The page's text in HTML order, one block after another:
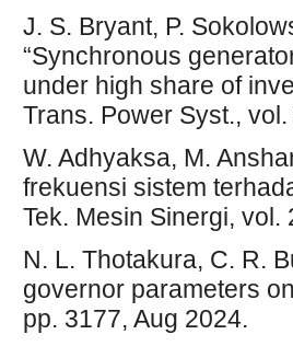
J. S. Bryant, P.
“Synchronous
under high share of
Trans. Power Syst.,
W. Adhyaksa, M.
frekuensi sistem
Tek. Mesin Sinergi,
N. L. Thotakura, C. R.
governor parameters
pp. 3177, Aug 2024.